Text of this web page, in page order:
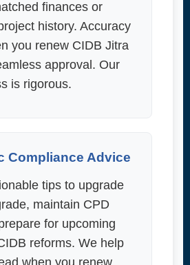
finances or
history. Accuracy
you renew CIDB Jitra
approval. Our
is rigorous.
Compliance Advice
tips to upgrade
maintain CPD
for upcoming
reforms. We help
when you renew